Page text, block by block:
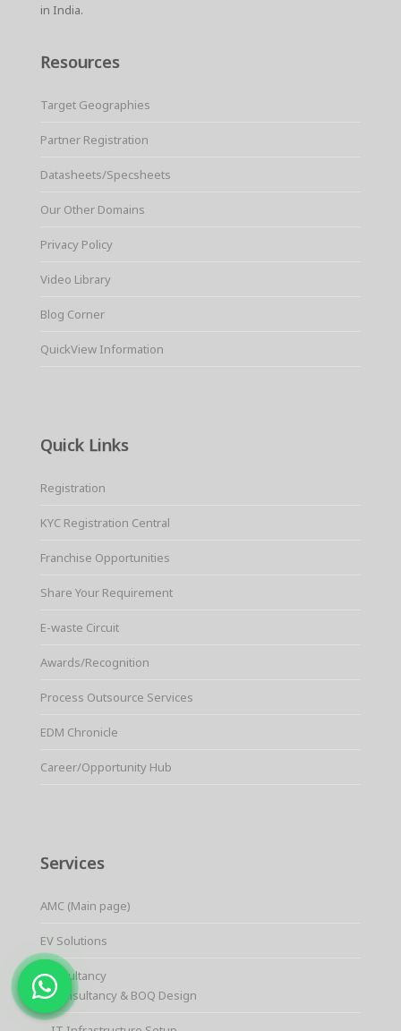
in India.
Resources
Target Geographies
Partner Registration
Datasheets/Specsheets
Our Other Domains
Privacy Policy
Video Library
Blog Corner
QuickView Information
Quick Links
Registration
KYC Registration Central
Franchise Opportunities
Share Your Requirement
E-waste Circuit
Awards/Recognition
Process Outsource Services
EDM Chronicle
Career/Opportunity Hub
Services
AMC (Main page)
EV Solutions
Consultancy
Consultancy & BOQ Design